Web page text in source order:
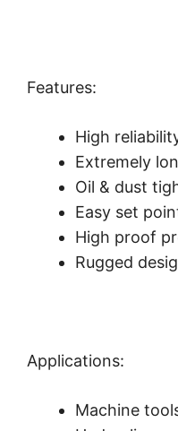
Features:
High
Extremely
Oil & dust
Easy set
High proof
Rugged
Applications:
Machine